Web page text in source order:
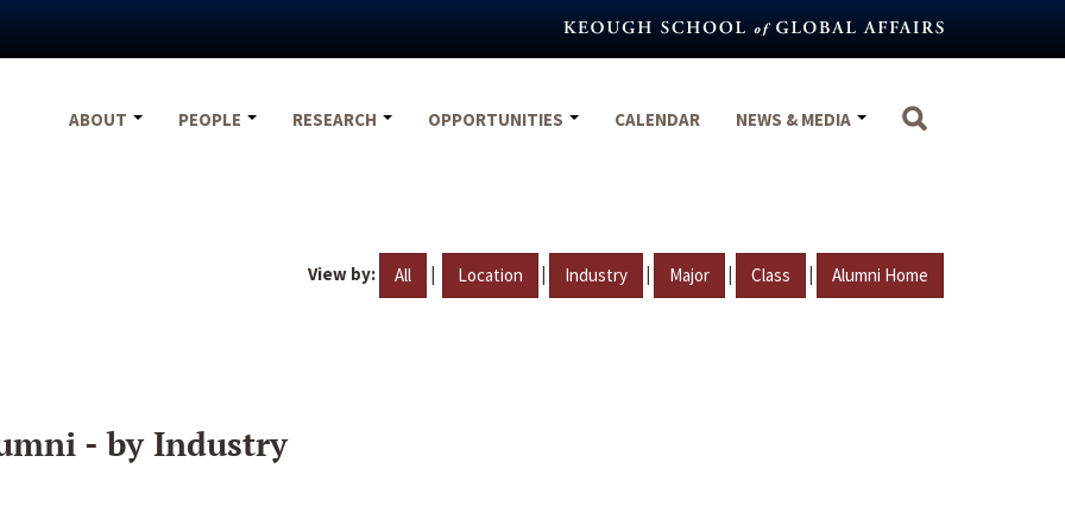
ABOUT
PEOPLE RESEARCH OPPORTUNITIES CALENDAR NEWS & MEDIA
View by: All | Location | Industry | Major | Class | Alumni Home
- by Industry